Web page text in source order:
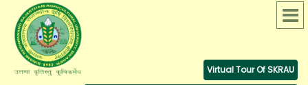
Virtual Tour Of SKRAU